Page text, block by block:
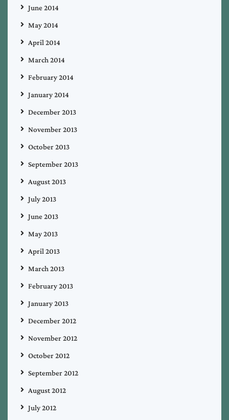
June 2014
May 2014
April 2014
March 2014
February 2014
January 2014
December 2013
November 2013
October 2013
September 2013
August 2013
July 2013
June 2013
May 2013
April 2013
March 2013
February 2013
January 2013
December 2012
November 2012
October 2012
September 2012
August 2012
July 2012